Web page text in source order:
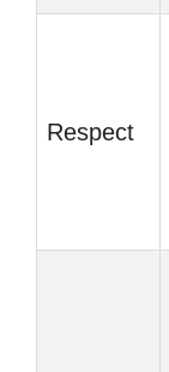
Respect